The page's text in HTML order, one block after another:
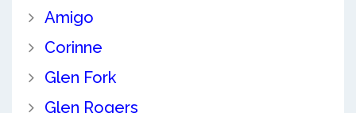
Amigo
Corinne
Glen Fork
Glen Rogers